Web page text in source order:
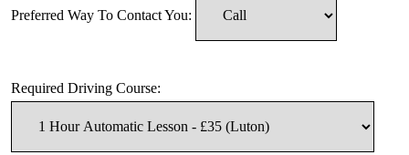
Preferred Way To Contact You:
Required Driving Course: